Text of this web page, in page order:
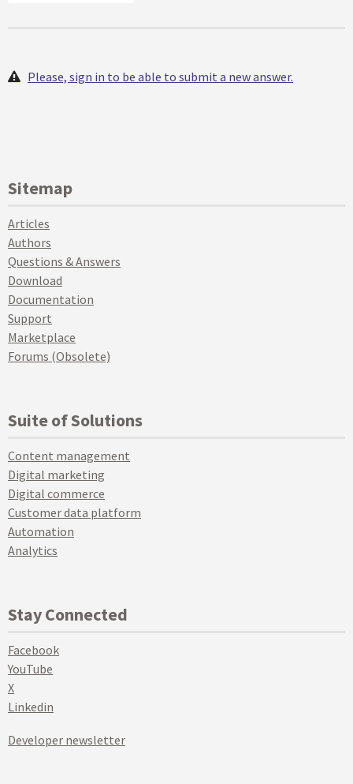
Please, sign in to be able to submit a new answer.
Sitemap
Articles
Authors
Questions & Answers
Download
Documentation
Support
Marketplace
Forums (Obsolete)
Suite of Solutions
Content management
Digital marketing
Digital commerce
Customer data platform
Automation
Analytics
Stay Connected
Facebook
YouTube
X
Linkedin
Developer newsletter